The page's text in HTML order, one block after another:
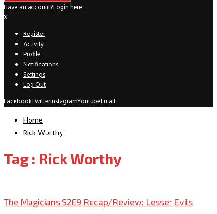
Have an account?Login here
X
Register
Activity
Profile
Notifications
Settings
Log Out
FacebookTwitterInstagramYoutubeEmail
Home
Rick Worthy
Tag : Rick Worthy
The Magicians S2E9 Recap/Review: Lesser Evils